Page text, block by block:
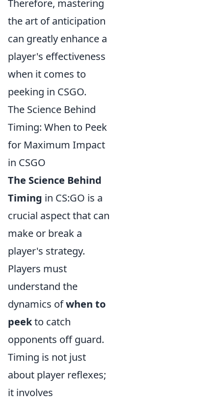
Therefore, mastering
the art of anticipation
can greatly enhance a
player's effectiveness
when it comes to
peeking in CSGO.
The Science Behind
Timing: When to Peek
for Maximum Impact
in CSGO
The Science Behind
Timing in CS:GO is a
crucial aspect that can
make or break a
player's strategy.
Players must
understand the
dynamics ofwhen to
peekto catch
opponents off guard.
Timing is not just
about player reflexes;
it involves